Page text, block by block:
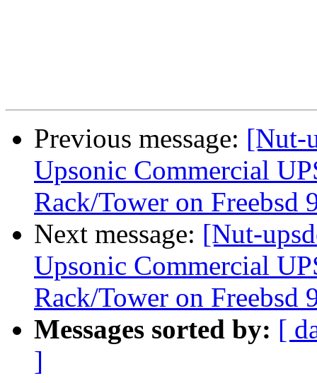
Previous message: [Nut-
Upsonic Commercial
Rack/Tower on Freebsd
Next message: [Nut-
Upsonic Commercial
Rack/Tower on Freebsd
Messages sorted by: [
]